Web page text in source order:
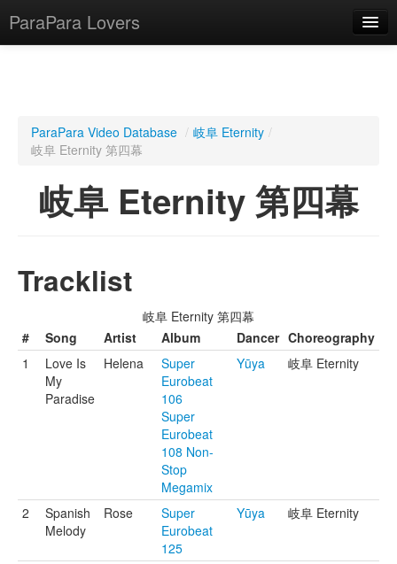
ParaPara Lovers
ParaPara Video Database
TechPara Video Database
ParaPara Video Database / 岐阜 Eternity /
岐阜 Eternity 第四幕
岐阜 Eternity 第四幕
Tracklist
岐阜 Eternity 第四幕
#
Song Artist Album Dancer Choreography
1
Love Is
My
Paradise
Helena
Super
Eurobeat
106
Super
Eurobeat
108 Non-
Stop
Megamix
Yūya 岐阜 Eternity
2
Spanish
Melody
Rose
Super
Eurobeat
125
Yūya 岐阜 Eternity